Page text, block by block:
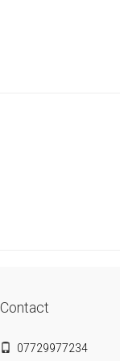
Contact
07729977234